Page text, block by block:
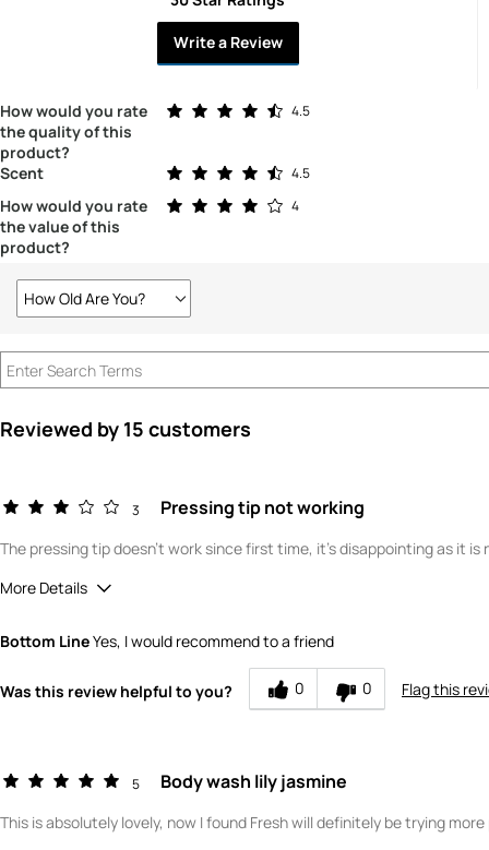
Write a Review
How would you rate
the quality of this
product?
4.5
Rated 4.5 out of 5 stars
Scent 4.5
Rated 4.5 out of 5 stars
How would you rate
the value of this
product?
4
Rated 4.0 out of 5 stars
How Old Are You?
Filter
by
How
are
Reviewed by 15 customers
3 Pressing tip not working
The pressing tip doesn't work since first time, it's disappointing as it is
More Details
Where did you purchase the product?
What is your gender?
Bottom LineYes, I would recommend to a friend
Was this review helpful to you? 0 0 Flag this
5 Body wash lily jasmine
This is absolutely lovely, now I found Fresh will definitely be trying